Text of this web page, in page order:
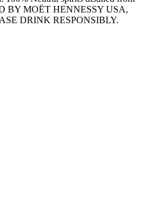
BY MOËT HENNESSY USA,
DRINK RESPONSIBLY.